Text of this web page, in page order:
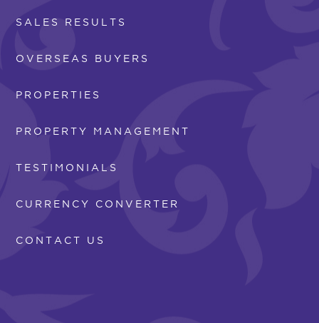
SALES RESULTS
OVERSEAS BUYERS
PROPERTIES
PROPERTY MANAGEMENT
TESTIMONIALS
CURRENCY CONVERTER
CONTACT US